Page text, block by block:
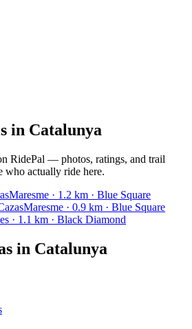
in Catalunya
RidePal — photos, ratings, and trail
who actually ride here.
Maresme · 1.2 km · Blue Square
Maresme · 0.9 km · Blue Square
· 1.1 km · Black Diamond
in Catalunya